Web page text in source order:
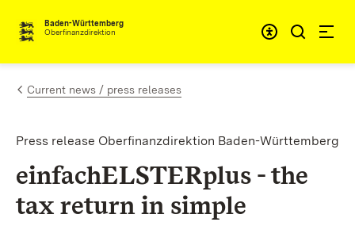
Skip to content
Baden-Württemberg
Oberfinanzdirektion
Current news / press releases
Press release Oberfinanzdirektion Baden-Württemberg
einfachELSTERplus - the
tax return in simple